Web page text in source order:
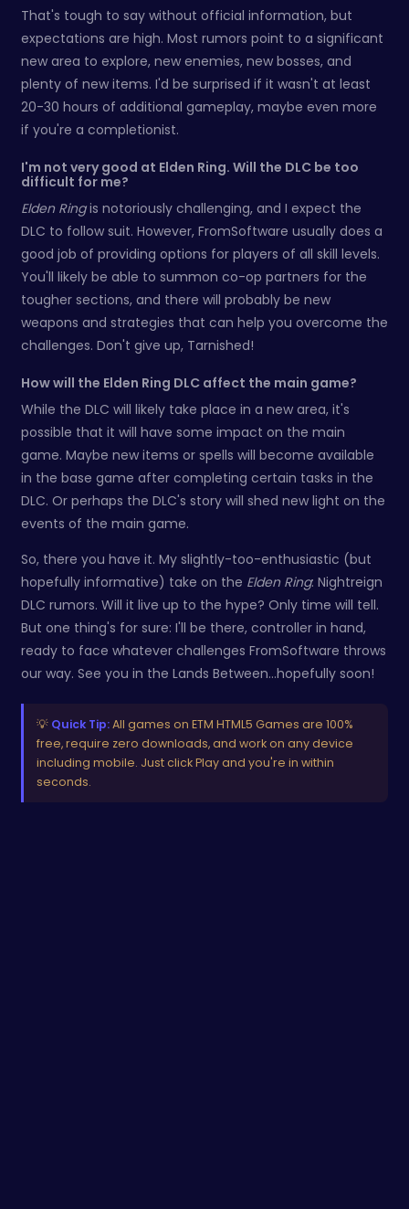
That's tough to say without official information, but
expectations are high. Most rumors point to a significant
new area to explore, new enemies, new bosses, and
plenty of new items. I'd be surprised if it wasn't at least
20-30 hours of additional gameplay, maybe even more
if you're a completionist.
I'm not very good at Elden Ring. Will the DLC be too
difficult for me?
Elden Ringis notoriously challenging, and I expect the
DLC to follow suit. However, FromSoftware usually does a
good job of providing options for players of all skill levels.
You'll likely be able to summon co-op partners for the
tougher sections, and there will probably be new
weapons and strategies that can help you overcome the
challenges. Don't give up, Tarnished!
How will the Elden Ring DLC affect the main game?
While the DLC will likely take place in a new area, it's
possible that it will have some impact on the main
game. Maybe new items or spells will become available
in the base game after completing certain tasks in the
DLC. Or perhaps the DLC's story will shed new light on the
events of the main game.
So, there you have it. My slightly-too-enthusiastic (but
hopefully informative) take on the Elden Ring: Nightreign
DLC rumors. Will it live up to the hype? Only time will tell.
But one thing's for sure: I'll be there, controller in hand,
ready to face whatever challenges FromSoftware throws
our way. See you in the Lands Between...hopefully soon!
💡 Quick Tip:All games on ETM HTML5 Games are 100%
free, require zero downloads, and work on any device
including mobile. Just click Play and you're in within
seconds.